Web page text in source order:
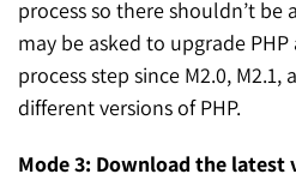
process so there shouldn’t be
may be asked to upgrade
process step since M2.0, M2.1,
different versions of PHP.
Mode 3: Download the latest